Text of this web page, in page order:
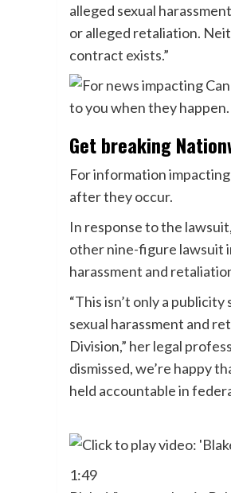
alleged sexual
or alleged retaliation.
contract exists.”
Get breaking
For information
after they occur.
In response to the
other nine-figure lawsuit
harassment and
“This isn’t only a
sexual harassment and
Division,” her legal
dismissed, we’re happy
held accountable in
1:49